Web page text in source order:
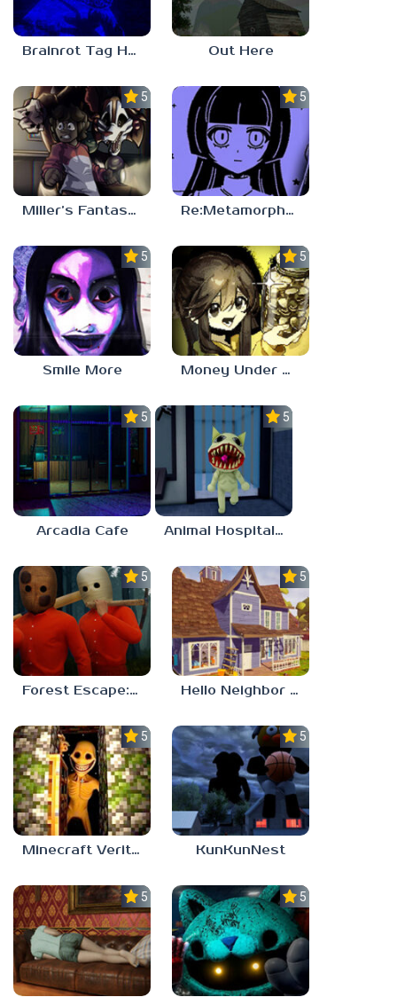
Brainrot Tag Horror Out Here
5.0
Miller’s Fantasy: PARTY
5.0
Re:Metamorphosis Candina
5.0
Smile More
5.0
Money Under The Bed
5.0
Arcadia Cafe
5.0
Animal Hospital Anomaly
5.0
Forest Escape: Last Train
5.0
Hello Neighbor – Act 1 Expansion Mod
5.0
Minecraft Verity Mod
5.0
KunKunNest
5.0 5.0